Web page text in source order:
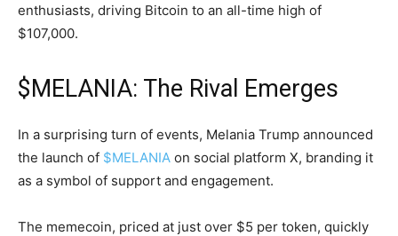
enthusiasts, driving Bitcoin to an all-time high of
$107,000.
$MELANIA: The Rival Emerges
In a surprising turn of events, Melania Trump announced
the launch of $MELANIA on social platform X, branding it
as a symbol of support and engagement.
The memecoin, priced at just over $5 per token, quickly